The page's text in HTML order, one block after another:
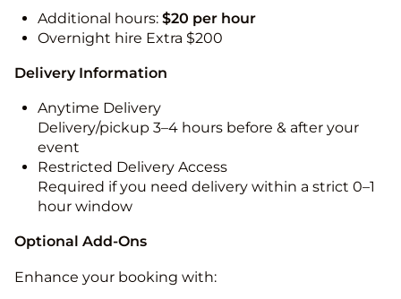
Additional hours: $20 per hour
Overnight hire Extra $200
Delivery Information
Anytime Delivery
Delivery/pickup 3–4 hours before & after your
event
Restricted Delivery Access
Required if you need delivery within a strict 0–1
hour window
Optional Add-Ons
Enhance your booking with: